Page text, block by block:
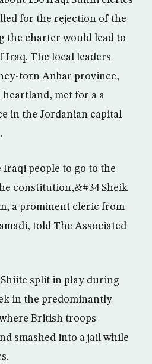
for the rejection of the
the charter would lead to
Iraq. The local leaders
torn Anbar province,
met for a a
in the Jordanian capital
Iraqi people to go to the
constitution,&#34 Sheik
a prominent cleric from
told The Associated
Shiite split in play during
in the predominantly
British troops
smashed into a jail while